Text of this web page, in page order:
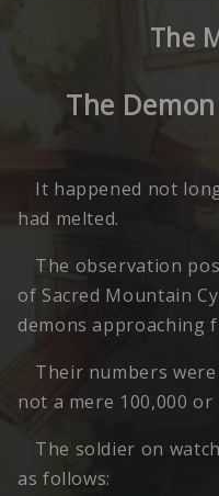
The
The
It happened not
had melted.
The observation
of Sacred Mountain
demons approaching
Their numbers
not a mere 100,000 or
The soldier on
as follows: